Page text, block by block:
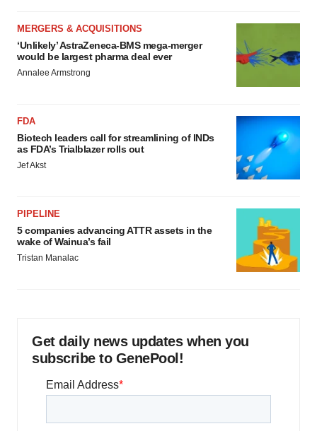
MERGERS & ACQUISITIONS
‘Unlikely’ AstraZeneca-BMS mega-merger
would be largest pharma deal ever
Annalee Armstrong
FDA
Biotech leaders call for streamlining of INDs
as FDA’s Trialblazer rolls out
Jef Akst
PIPELINE
5 companies advancing ATTR assets in the
wake of Wainua’s fail
Tristan Manalac
Get daily news updates when you
subscribe to GenePool!